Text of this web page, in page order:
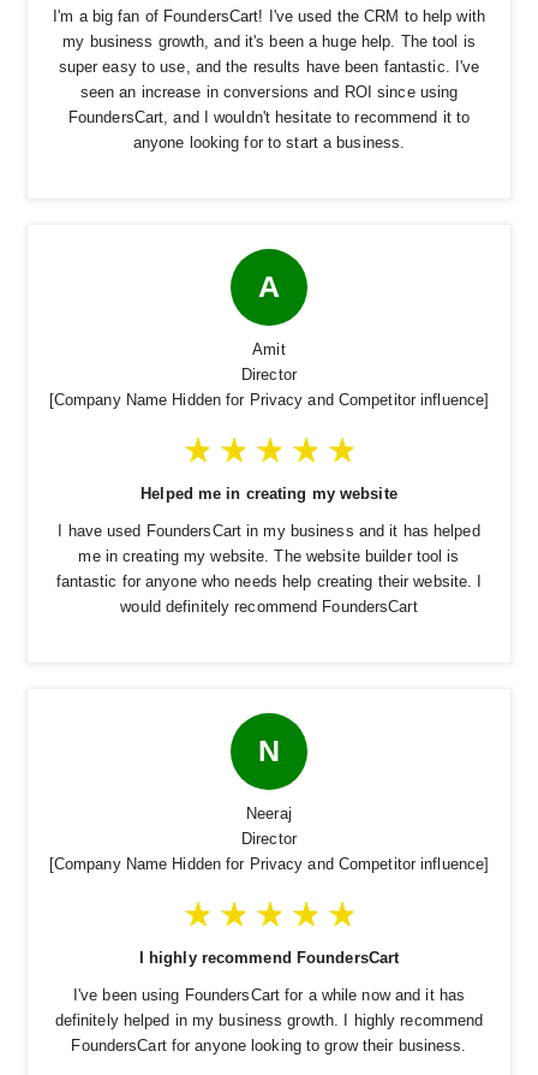
I'm a big fan of FoundersCart! I've used the CRM to help with
my business growth, and it's been a huge help. The tool is
super easy to use, and the results have been fantastic. I've
seen an increase in conversions and ROI since using
FoundersCart, and I wouldn't hesitate to recommend it to
anyone looking for to start a business.
A
Amit
Director
[Company Name Hidden for Privacy and Competitor influence]
Helped me in creating my website
I have used FoundersCart in my business and it has helped
me in creating my website. The website builder tool is
fantastic for anyone who needs help creating their website. I
would definitely recommend FoundersCart
N
Neeraj
Director
[Company Name Hidden for Privacy and Competitor influence]
I highly recommend FoundersCart
I've been using FoundersCart for a while now and it has
definitely helped in my business growth. I highly recommend
FoundersCart for anyone looking to grow their business.